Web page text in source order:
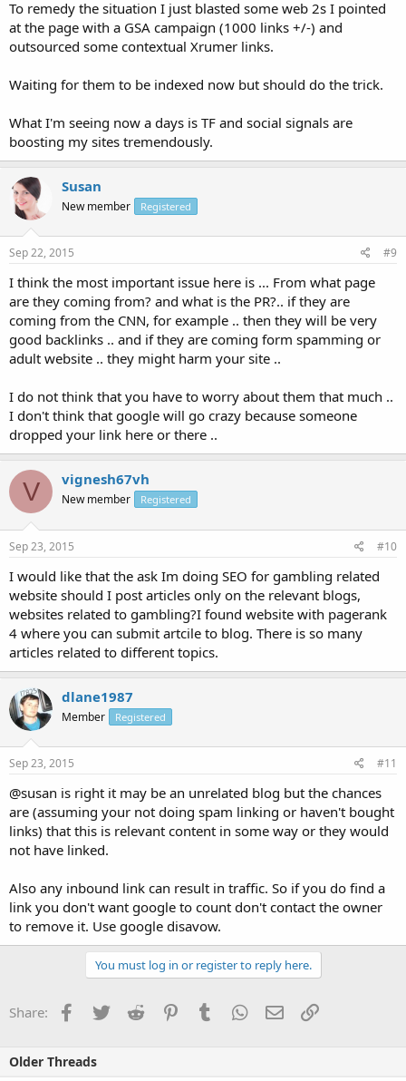
To remedy the situation I just blasted some web 2s I pointed
at the page with a GSA campaign (1000 links +/-) and
outsourced some contextual Xrumer links.
Waiting for them to be indexed now but should do the trick.
What I'm seeing now a days is TF and social signals are
boosting my sites tremendously.
Susan
New member Registered
Sep 22, 2015 #9
I think the most important issue here is ... From what page
are they coming from? and what is the PR?.. if they are
coming from the CNN, for example .. then they will be very
good backlinks .. and if they are coming form spamming or
adult website .. they might harm your site ..
I do not think that you have to worry about them that much ..
I don't think that google will go crazy because someone
dropped your link here or there ..
V vignesh67vh
New member Registered
Sep 23, 2015 #10
I would like that the ask Im doing SEO for gambling related
website should I post articles only on the relevant blogs,
websites related to gambling?I found website with pagerank
4 where you can submit artcile to blog. There is so many
articles related to different topics.
dlane1987
Member Registered
Sep 23, 2015 #11
@susan is right it may be an unrelated blog but the chances
are (assuming your not doing spam linking or haven't bought
links) that this is relevant content in some way or they would
not have linked.
Also any inbound link can result in traffic. So if you do find a
link you don't want google to count don't contact the owner
to remove it. Use google disavow.
You must log in or register to reply here.
Share: Facebook
TwitterReddit PinterestTumblrWhatsApp
EmailLink
Older Threads